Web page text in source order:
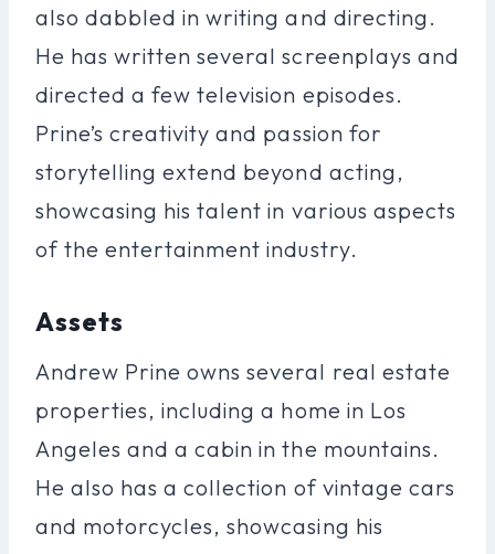
also dabbled in writing and directing.
He has written several screenplays and
directed a few television episodes.
Prine’s creativity and passion for
storytelling extend beyond acting,
showcasing his talent in various aspects
of the entertainment industry.
Assets
Andrew Prine owns several real estate
properties, including a home in Los
Angeles and a cabin in the mountains.
He also has a collection of vintage cars
and motorcycles, showcasing his